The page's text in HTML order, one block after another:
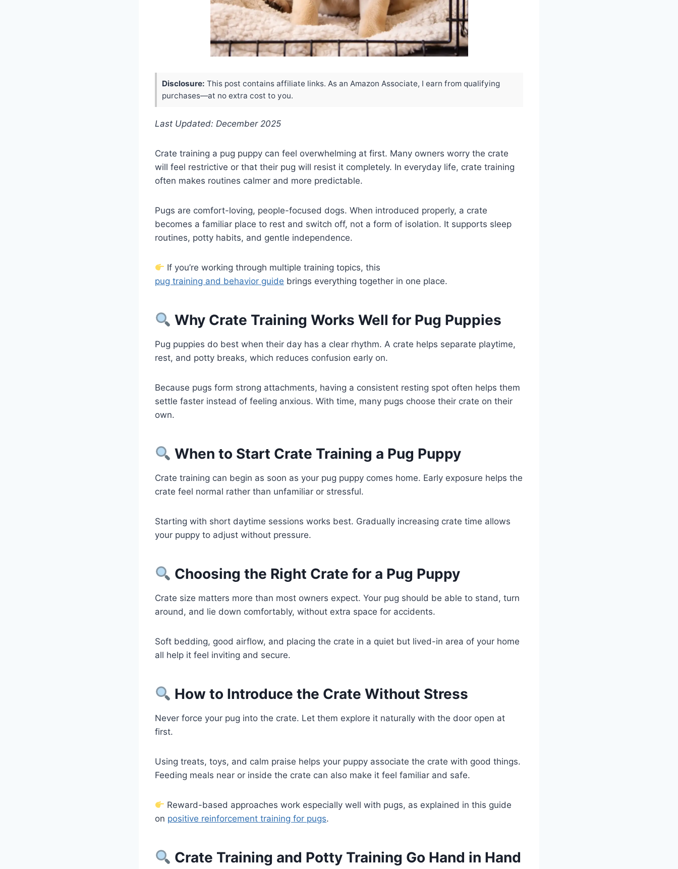
Disclosure: This post contains affiliate links. As an Amazon Associate, I earn from qualifying
purchases—at no extra cost to you.
Last Updated: December 2025
Crate training a pug puppy can feel overwhelming at first. Many owners worry the crate
will feel restrictive or that their pug will resist it completely. In everyday life, crate training
often makes routines calmer and more predictable.
Pugs are comfort-loving, people-focused dogs. When introduced properly, a crate
becomes a familiar place to rest and switch off, not a form of isolation. It supports sleep
routines, potty habits, and gentle independence.
If you’re working through multiple training topics, this
pug training and behavior guide brings everything together in one place.
Why Crate Training Works Well for Pug Puppies
Pug puppies do best when their day has a clear rhythm. A crate helps separate playtime,
rest, and potty breaks, which reduces confusion early on.
Because pugs form strong attachments, having a consistent resting spot often helps them
settle faster instead of feeling anxious. With time, many pugs choose their crate on their
own.
When to Start Crate Training a Pug Puppy
Crate training can begin as soon as your pug puppy comes home. Early exposure helps the
crate feel normal rather than unfamiliar or stressful.
Starting with short daytime sessions works best. Gradually increasing crate time allows
your puppy to adjust without pressure.
Choosing the Right Crate for a Pug Puppy
Crate size matters more than most owners expect. Your pug should be able to stand, turn
around, and lie down comfortably, without extra space for accidents.
Soft bedding, good airflow, and placing the crate in a quiet but lived-in area of your home
all help it feel inviting and secure.
How to Introduce the Crate Without Stress
Never force your pug into the crate. Let them explore it naturally with the door open at
first.
Using treats, toys, and calm praise helps your puppy associate the crate with good things.
Feeding meals near or inside the crate can also make it feel familiar and safe.
Reward-based approaches work especially well with pugs, as explained in this guide
on positive reinforcement training for pugs.
Crate Training and Potty Training Go Hand in Hand